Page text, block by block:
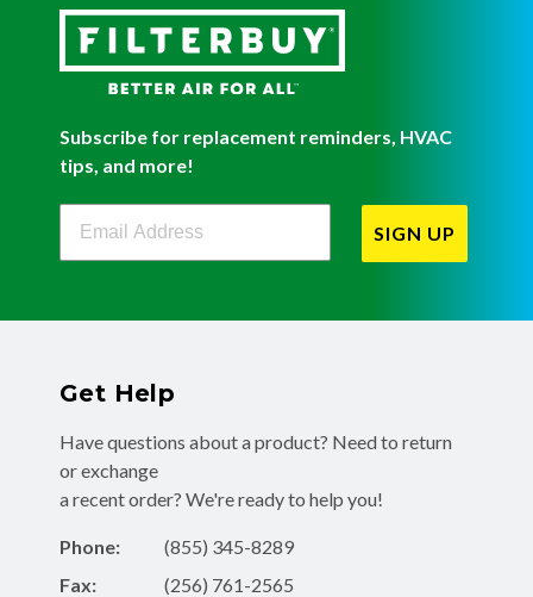
Subscribe for replacement reminders, HVAC
tips, and more!
Filterbuy Newsletter Sign Up
SIGN UP
Get Help
Have questions about a product? Need to return
or exchange
a recent order? We're ready to help you!
Phone:
(855) 345-8289
Fax:
(256) 761-2565